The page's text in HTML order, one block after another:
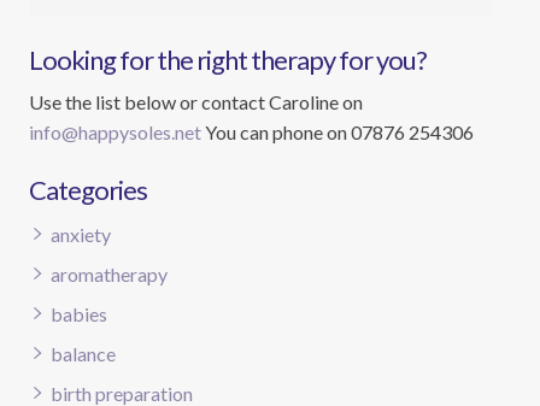
Looking for the right therapy for you?
Use the list below or contact Caroline on
info@happysoles.netYou can phone on 07876 254306
Categories
anxiety
aromatherapy
babies
balance
birth preparation